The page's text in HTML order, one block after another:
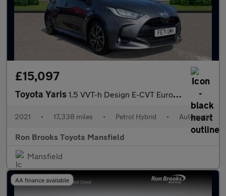
£15,097
Toyota Yaris 1.5 VVT-h Design E-CVT Euro 6 (s/s) 5dr
2021 • 17,338 miles • Petrol Hybrid • Automatic
Ron Brooks Toyota Mansfield
Mansfield
AA finance available